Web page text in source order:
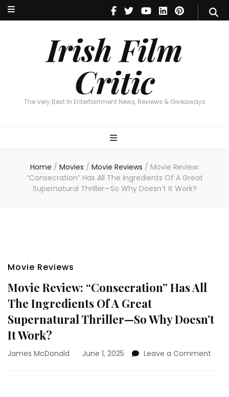
Irish Film
Critic
The Very Best In Entertainment News, Reviews & Giveaways
Irish Film Critic
The Very Best In Entertainment News, Reviews & Giveaways
Home / Movies / Movie Reviews / Movie Review:
“Consecration” Has All The Ingredients Of A Great
Supernatural Thriller—So Why Doesn’t It Work?
Movie Reviews
Movie Review: “Consecration” Has All
The Ingredients Of A Great
Supernatural Thriller—So Why Doesn’t
It Work?
James McDonald June 1, 2025 Leave a Comment